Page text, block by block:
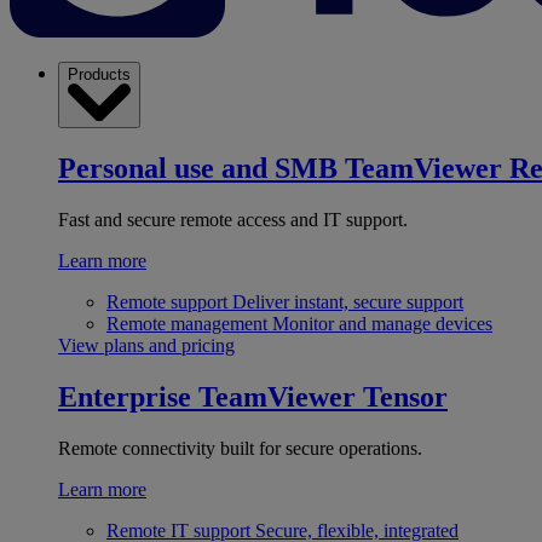
Products
Personal use and SMB TeamViewer
Fast and secure remote access and IT support.
Learn more
Remote support Deliver instant, secure support
Remote management Monitor and manage devices
View plans and pricing
Enterprise TeamViewer Tensor
Remote connectivity built for secure operations.
Learn more
Remote IT support Secure, flexible, integrated